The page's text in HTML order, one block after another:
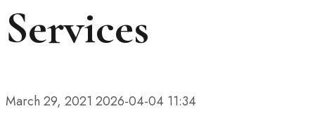
Services
March 29, 2021 2026-04-04 11:34